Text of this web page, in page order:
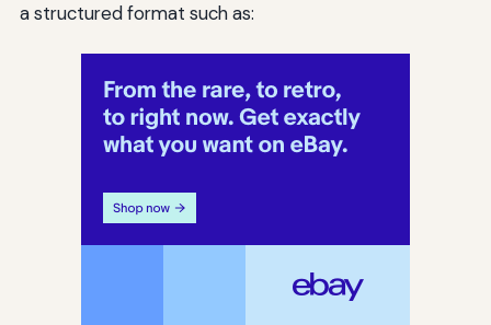
a structured format such as: